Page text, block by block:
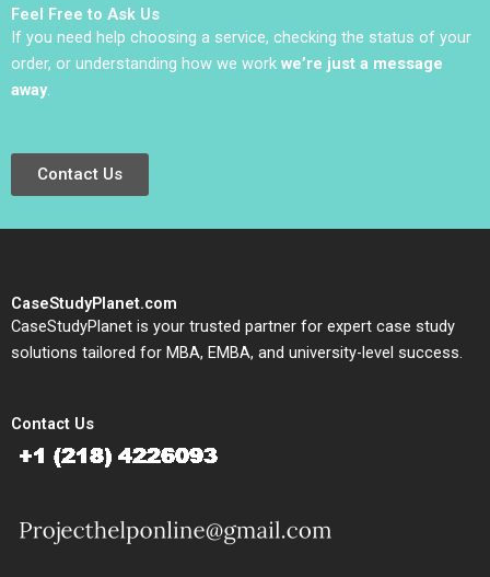
Feel Free to Ask Us
If you need help choosing a service, checking the status of your
order, or understanding how we work we’re just a message
away.
Contact Us
CaseStudyPlanet.com
CaseStudyPlanet is your trusted partner for expert case study
solutions tailored for MBA, EMBA, and university-level success.
Contact Us